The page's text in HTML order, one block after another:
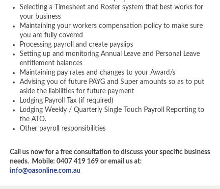
Selecting a Timesheet and Roster system that best works for
your business
Maintaining your workers compensation policy to make sure
you are fully covered
Processing payroll and create payslips
Setting up and monitoring Annual Leave and Personal Leave
entitlement balances
Maintaining pay rates and changes to your Award/s
Advising you of future PAYG and Super amounts so as to put
aside the liabilities for future payment
Lodging Payroll Tax (if required)
Lodging Weekly / Quarterly Single Touch Payroll Reporting to
the ATO.
Other payroll responsibilities
Call us now for a free consultation to discuss your specific business
needs. Mobile: 0407 419 169 or email us at:
info@oasonline.com.au